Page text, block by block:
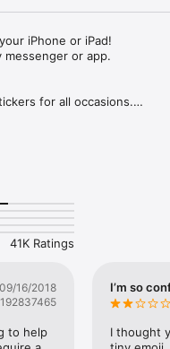
iPhone or iPad!
messenger or app.
for all occasions.
texting - express yourself
emojis or popular memes
stickers against your
right now!
41K Ratings
09/16/2018
to help
I’m so
I thought